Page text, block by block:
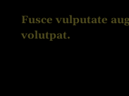
Fusce vulputate
volutpat.